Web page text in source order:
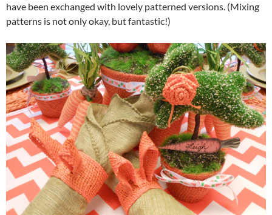
have been exchanged with lovely patterned versions. (Mixing
patterns is not only okay, but fantastic!)